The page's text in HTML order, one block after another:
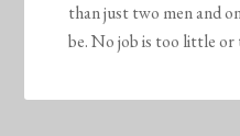
than just two men and
be. No job is too little